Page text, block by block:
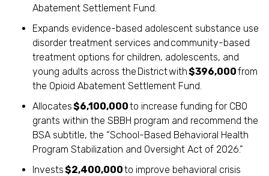
Abatement Settlement Fund.
Expands evidence-based adolescent substance use
disorder treatment services and community-based
treatment options for children, adolescents, and
young adults across the District with$396,000from
the Opioid Abatement Settlement Fund.
Allocates$6,100,000to increase funding for CBO
grants within the SBBH program and recommend the
BSA subtitle, the “School-Based Behavioral Health
Program Stabilization and Oversight Act of 2026.”
Invests$2,400,000to improve behavioral crisis